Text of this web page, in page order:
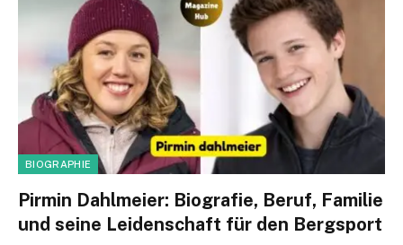
BIOGRAPHIE
Pirmin Dahlmeier: Biografie, Beruf, Familie
und seine Leidenschaft für den Bergsport